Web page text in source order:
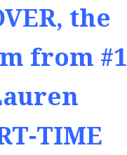
the
from #1
TIME